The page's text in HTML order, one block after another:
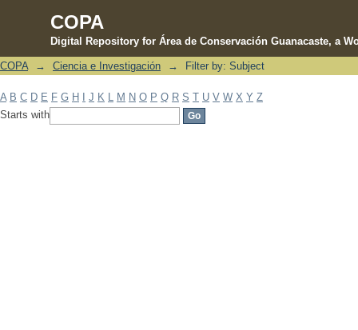
COPA
Digital Repository for Área de Conservación Guanacaste, a
Filter by: Subject
COPA → Ciencia e Investigación → Filter by: Subject
A B C D E F G H J K M N O P Q R S T U V W X Y Z
Starts with